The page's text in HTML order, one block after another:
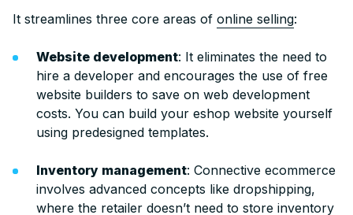
It streamlines three core areas of online selling:
Website development: It eliminates the need to
hire a developer and encourages the use of free
website builders to save on web development
costs. You can build your eshop website yourself
using predesigned templates.
Inventory management: Connective ecommerce
involves advanced concepts like dropshipping,
where the retailer doesn’t need to store inventory